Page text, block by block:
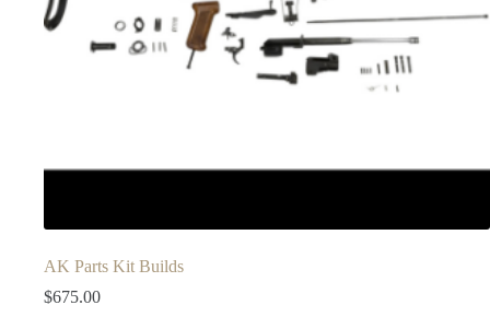
AK Parts Kit Builds
$675.00